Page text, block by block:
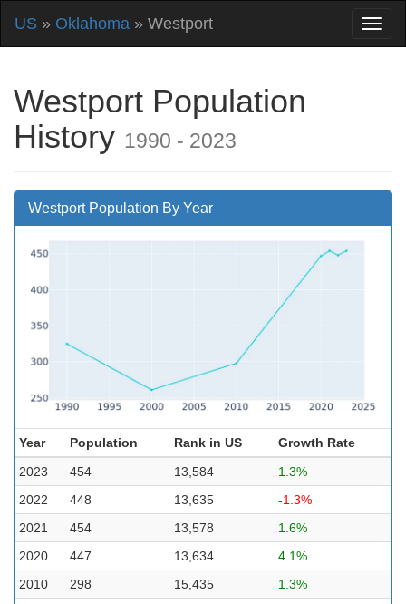
US » Oklahoma » Westport
Westport Population
History 1990 - 2023
Westport Population By Year
Year Population Rank in US
Growth Rate
2023
454 13,584
1.3%
2022
448 13,635
-1.3%
2021
454 13,578
1.6%
2020
447 13,634
4.1%
2010
298 15,435
1.3%